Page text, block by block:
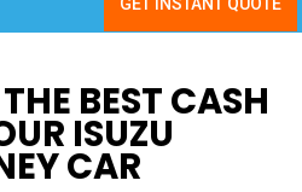
BEST CASH
ISUZU
CAR